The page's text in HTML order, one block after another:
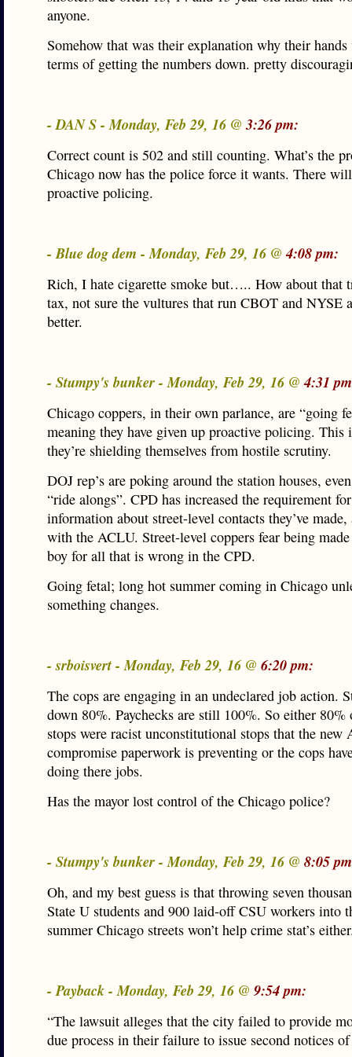
anyone.
Somehow that was their explanation why their
terms of getting the numbers down. pretty
- DAN S - Monday, Feb 29, 16 @3:26 pm:
Correct count is 502 and still counting. What’s the
Chicago now has the police force it wants. There
proactive policing.
- Blue dog dem - Monday, Feb 29, 16 @4:08 pm:
Rich, I hate cigarette smoke but….. How about that
tax, not sure the vultures that run CBOT and NYSE
better.
- Stumpy's bunker - Monday, Feb 29, 16 @4:31
Chicago coppers, in their own parlance, are “going
meaning they have given up proactive policing. This
they’re shielding themselves from hostile scrutiny.
DOJ rep’s are poking around the station houses,
“ride alongs”. CPD has increased the requirement
information about street-level contacts they’ve
with the ACLU. Street-level coppers fear being
boy for all that is wrong in the CPD.
Going fetal; long hot summer coming in Chicago
something changes.
- srboisvert - Monday, Feb 29, 16 @ 6:20 pm:
The cops are engaging in an undeclared job action.
down 80%. Paychecks are still 100%. So either 80%
stops were racist unconstitutional stops that the new
compromise paperwork is preventing or the cops
doing there jobs.
Has the mayor lost control of the Chicago police?
- Stumpy's bunker - Monday, Feb 29, 16 @ 8:05
Oh, and my best guess is that throwing seven
State U students and 900 laid-off CSU workers into
summer Chicago streets won’t help crime stat’s
- Payback - Monday, Feb 29, 16 @ 9:54 pm:
“The lawsuit alleges that the city failed to provide
due process in their failure to issue second notices